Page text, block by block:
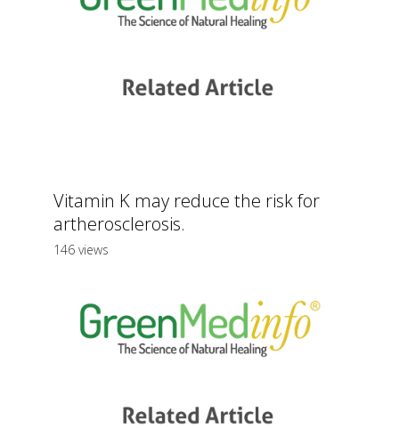
Vitamin K may reduce the risk for
artherosclerosis.
146 views